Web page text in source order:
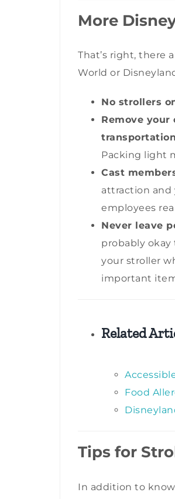
More
That’s right, there
World or
No strollers
Remove
Packing light
Cast
attraction and
employees
Never leave
probably okay
your stroller
important
Related
Food
Tips for
In addition to